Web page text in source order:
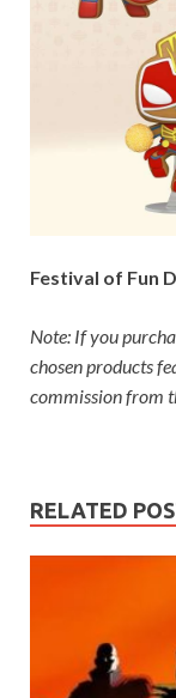
Festival of Fun
Note: If you
chosen products
commission from
RELATED